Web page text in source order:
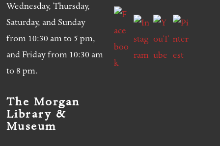
Wednesday, Thursday,
Saturday, and Sunday
from 10:30 am to 5 pm,
and Friday from 10:30 am
to 8 pm.
The Morgan
Library &
Museum